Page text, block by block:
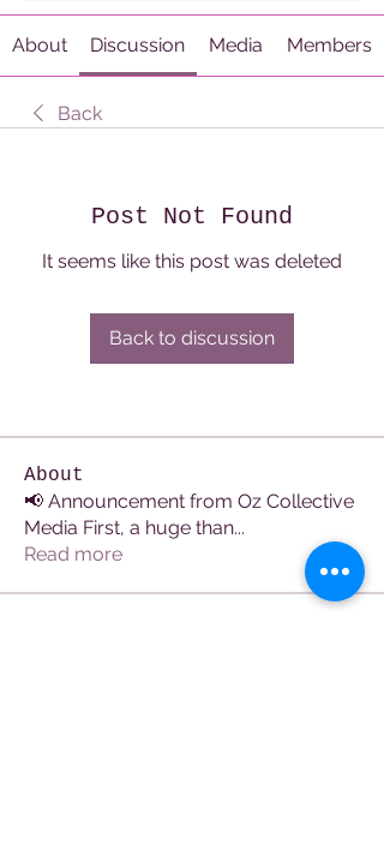
About Discussion Media Members
Back
Post Not Found
It seems like this post was deleted
Back to discussion
About
📢 Announcement from Oz Collective
Media First, a huge than...
Read more